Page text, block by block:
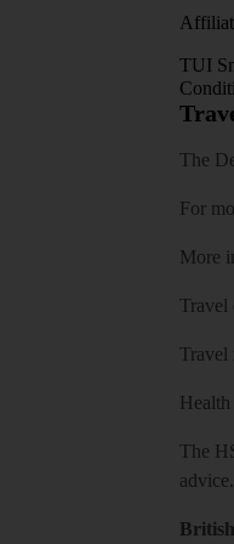
TUI
The
For
More
Travel
Travel
The
advice.